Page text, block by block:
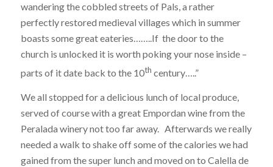
wandering the cobbled streets of Pals, a rather
perfectly restored medieval villages which in summer
boasts some great eateries……..If the door to the
church is unlocked it is worth poking your nose inside –
parts of it date back to the 10th century…..”
We all stopped for a delicious lunch of local produce,
served of course with a great Empordan wine from the
Peralada winery not too far away. Afterwards we really
needed a walk to shake off some of the calories we had
gained from the super lunch and moved on to Calella de